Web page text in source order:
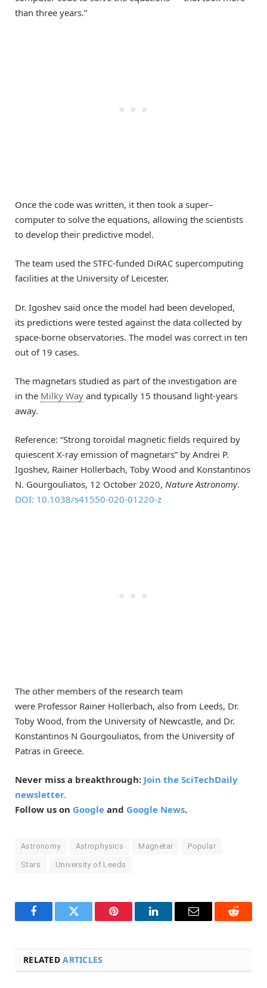
than three years.”
Once the code was written, it then took a super–
computer to solve the equations, allowing the scientists
to develop their predictive model.
The team used the STFC-funded DiRAC supercomputing
facilities at the University of Leicester.
Dr. Igoshev said once the model had been developed,
its predictions were tested against the data collected by
space-borne observatories. The model was correct in ten
out of 19 cases.
The magnetars studied as part of the investigation are
in the Milky Way and typically 15 thousand light-years
away.
Reference: “Strong toroidal magnetic fields required by
quiescent X-ray emission of magnetars” by Andrei P.
Igoshev, Rainer Hollerbach, Toby Wood and Konstantinos
N. Gourgouliatos, 12 October 2020, Nature Astronomy.
DOI: 10.1038/s41550-020-01220-z
The other members of the research team
were Professor Rainer Hollerbach, also from Leeds, Dr.
Toby Wood, from the University of Newcastle, and Dr.
Konstantinos N Gourgouliatos, from the University of
Patras in Greece.
Never miss a breakthrough: Join the SciTechDaily
newsletter.
Follow us on Google and Google News.
Astronomy Astrophysics Magnetar Popular
Stars University of Leeds
FacebookTwitter Pinterest LinkedInEmail Reddit
RELATEDARTICLES